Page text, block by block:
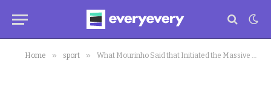
Home » sport » What Mourinho Said that Initiated the Massive Comeback